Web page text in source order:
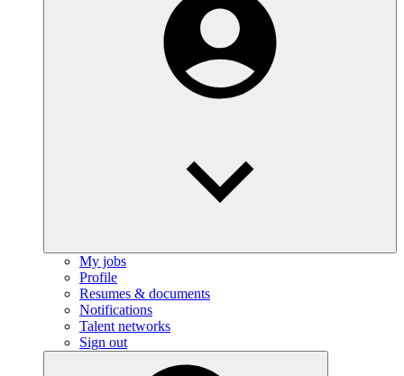
My jobs
Profile
Resumes & documents
Notifications
Talent networks
Sign out